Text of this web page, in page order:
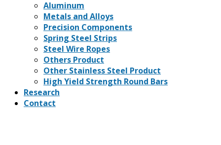
Aluminum
Metals and Alloys
Precision Components
Spring Steel Strips
Steel Wire Ropes
Others Product
Other Stainless Steel Product
High Yield Strength Round Bars
Research
Contact